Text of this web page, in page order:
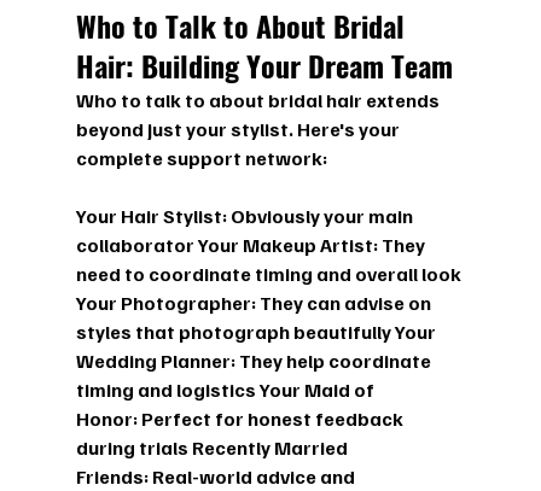
Who to Talk to About Bridal
Hair: Building Your Dream Team
Who to talk to about bridal hair extends
beyond just your stylist. Here's your
complete support network:
Your Hair Stylist: Obviously your main
collaborator Your Makeup Artist: They
need to coordinate timing and overall look
Your Photographer: They can advise on
styles that photograph beautifully Your
Wedding Planner: They help coordinate
timing and logistics Your Maid of
Honor: Perfect for honest feedback
during trials Recently Married
Friends: Real-world advice and